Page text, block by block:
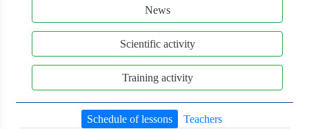
News
Scientific activity
Training activity
Schedule of lessons Teachers